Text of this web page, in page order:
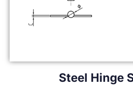
Steel Hinge